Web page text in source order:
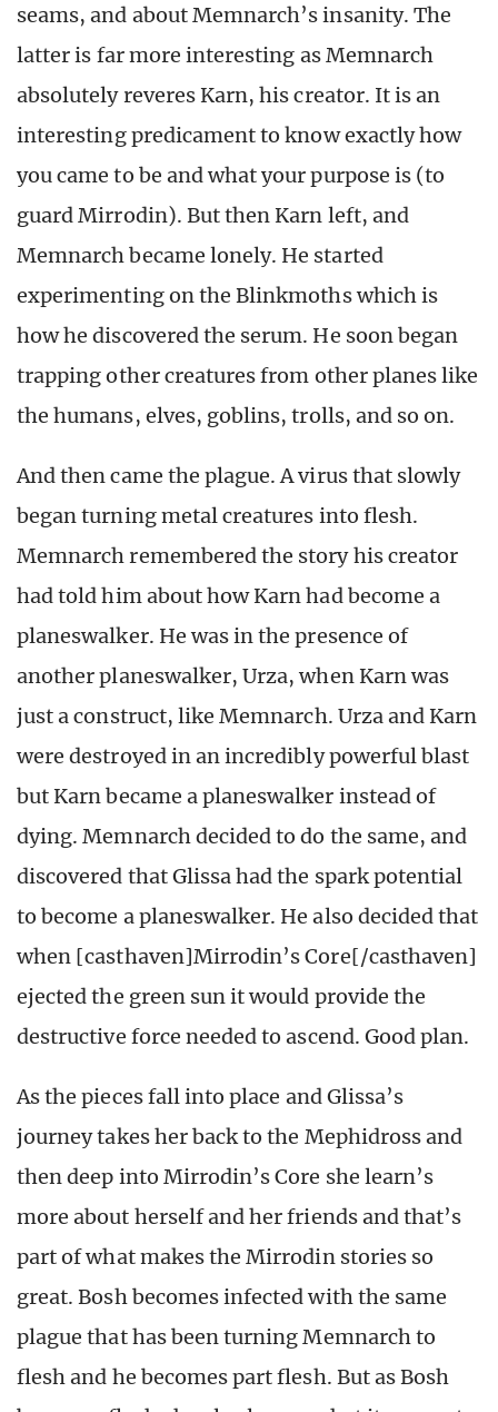
seams, and about Memnarch’s insanity. The
latter is far more interesting as Memnarch
absolutely reveres Karn, his creator. It is an
interesting predicament to know exactly how
you came to be and what your purpose is (to
guard Mirrodin). But then Karn left, and
Memnarch became lonely. He started
experimenting on the Blinkmoths which is
how he discovered the serum. He soon began
trapping other creatures from other planes like
the humans, elves, goblins, trolls, and so on.
And then came the plague. A virus that slowly
began turning metal creatures into flesh.
Memnarch remembered the story his creator
had told him about how Karn had become a
planeswalker. He was in the presence of
another planeswalker, Urza, when Karn was
just a construct, like Memnarch. Urza and Karn
were destroyed in an incredibly powerful blast
but Karn became a planeswalker instead of
dying. Memnarch decided to do the same, and
discovered that Glissa had the spark potential
to become a planeswalker. He also decided that
when [casthaven]Mirrodin’s Core[/casthaven]
ejected the green sun it would provide the
destructive force needed to ascend. Good plan.
As the pieces fall into place and Glissa’s
journey takes her back to the Mephidross and
then deep into Mirrodin’s Core she learn’s
more about herself and her friends and that’s
part of what makes the Mirrodin stories so
great. Bosh becomes infected with the same
plague that has been turning Memnarch to
flesh and he becomes part flesh. But as Bosh